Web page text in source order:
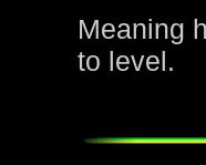
Meaning
to level.